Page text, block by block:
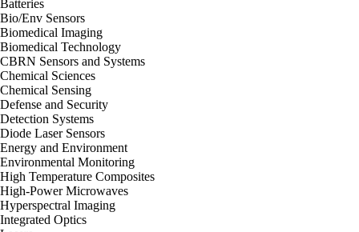
Batteries
Bio/Env Sensors
Biomedical Imaging
Biomedical Technology
CBRN Sensors and Systems
Chemical Sciences
Chemical Sensing
Defense and Security
Detection Systems
Diode Laser Sensors
Energy and Environment
Environmental Monitoring
High Temperature Composites
High-Power Microwaves
Hyperspectral Imaging
Integrated Optics